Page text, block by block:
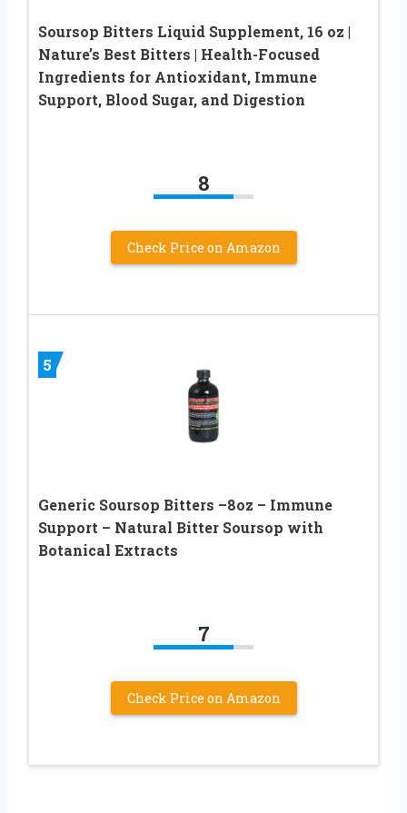
Soursop Bitters Liquid Supplement, 16 oz |
Nature’s Best Bitters | Health-Focused
Ingredients for Antioxidant, Immune
Support, Blood Sugar, and Digestion
8
Check Price on Amazon
5
Generic Soursop Bitters –8oz – Immune
Support – Natural Bitter Soursop with
Botanical Extracts
7
Check Price on Amazon